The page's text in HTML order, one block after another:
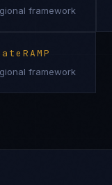
framework
framework